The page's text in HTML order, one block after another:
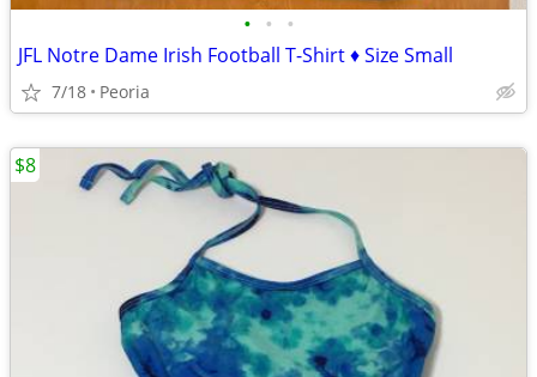
• • •
JFL Notre Dame Irish Football T-Shirt ♦ Size Small
7/18 Peoria
$8